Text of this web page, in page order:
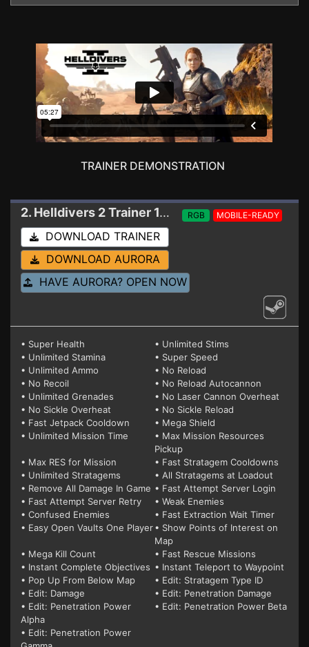
TRAINER DEMONSTRATION
2. Helldivers 2Trainer 1.001.005 (SINGLE PLAYER USE ONLY) RGB MOBILE-READY
DOWNLOAD TRAINER
DOWNLOAD AURORA
HAVE AURORA? OPEN NOW
• Super Health
• Unlimited Stims
• Unlimited Stamina
• Super Speed
• Unlimited Ammo
• No Reload
• No Recoil
• No Reload Autocannon
• Unlimited Grenades
• No Laser Cannon Overheat
• No Sickle Overheat
• No Sickle Reload
• Fast Jetpack Cooldown
• Mega Shield
• Unlimited Mission Time
• Max Mission Resources
Pickup
• Max RES for Mission
• Fast Stratagem Cooldowns
• Unlimited Stratagems
• All Stratagems at Loadout
• Remove All Damage In Game • Fast Attempt Server Login
• Fast Attempt Server Retry
• Weak Enemies
• Confused Enemies
• Fast Extraction Wait Timer
• Easy Open Vaults One Player• Show Points of Interest on
Map
• Mega Kill Count
• Fast Rescue Missions
• Instant Complete Objectives • Instant Teleport to Waypoint
• Pop Up From Below Map
• Edit: Stratagem Type ID
• Edit: Damage
• Edit: Penetration Damage
• Edit: Penetration Power
Alpha
• Edit: Penetration Power Beta
• Edit: Penetration Power